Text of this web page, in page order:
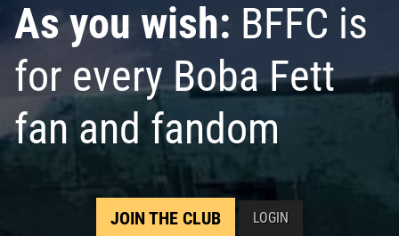
As you wish: BFFC is
for every Boba Fett
fan and fandom
JOIN THE CLUB LOGIN